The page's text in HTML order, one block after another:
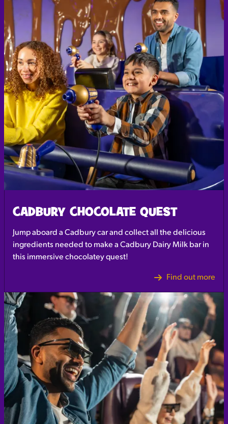
CADBURY CHOCOLATE QUEST
Jump aboard a Cadbury car and collect all the delicious
ingredients needed to make a Cadbury Dairy Milk bar in
this immersive chocolatey quest!
Find out more